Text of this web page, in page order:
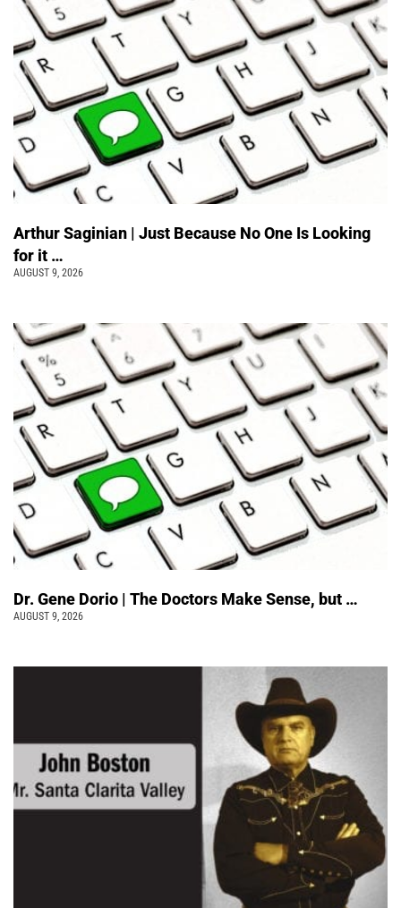
Arthur Saginian | Just Because No One Is Looking
for it …
AUGUST 9, 2026
Dr. Gene Dorio | The Doctors Make Sense, but …
AUGUST 9, 2026